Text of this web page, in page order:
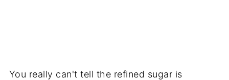
You really can't tell the refined sugar is